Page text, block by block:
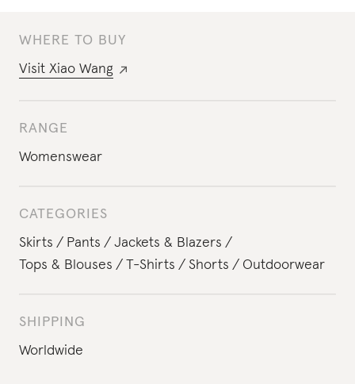
WHERE TO BUY
Visit Xiao Wang
RANGE
Womenswear
CATEGORIES
Skirts
Pants
Jackets & Blazers
Tops & Blouses
T-Shirts Shorts Outdoorwear
SHIPPING
Worldwide